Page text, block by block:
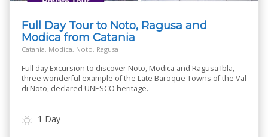
Full Day Tour to Noto, Ragusa and
Modica from Catania
Catania, Modica, Noto, Ragusa
Full day Excursion to discover Noto, Modica and Ragusa Ibla,
three wonderful example of the Late Baroque Towns of the Val
di Noto, declared UNESCO heritage.
1 Day